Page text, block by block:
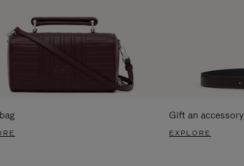
Gift an accessory
EXPLORE